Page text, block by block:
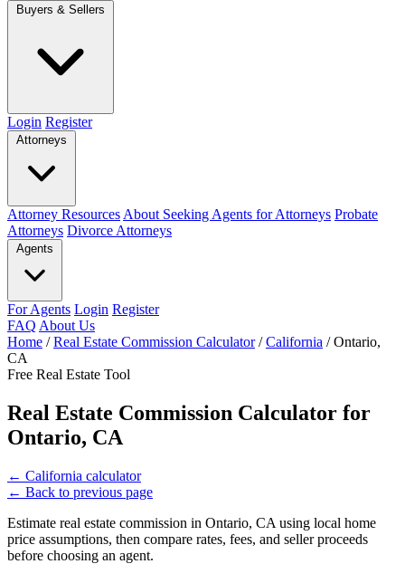
Buyers & Sellers
Login Register
Attorneys
Attorney Resources About Seeking Agents for Attorneys Probate
Attorneys Divorce Attorneys
Agents
For Agents Login Register
FAQ About Us
Home / Real Estate Commission Calculator / California / Ontario,
CA
Free Real Estate Tool
Real Estate Commission Calculator for
Ontario, CA
← California calculator
← Back to previous page
Estimate real estate commission in Ontario, CA using local home
price assumptions, then compare rates, fees, and seller proceeds
before choosing an agent.